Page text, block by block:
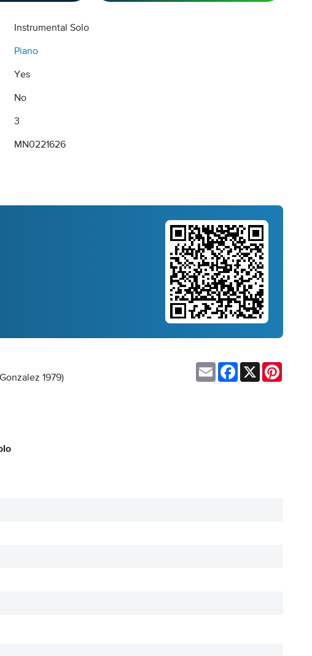
Instrumental Solo
Piano
Yes
No
3
MN0221626
1979)
Email Facebook